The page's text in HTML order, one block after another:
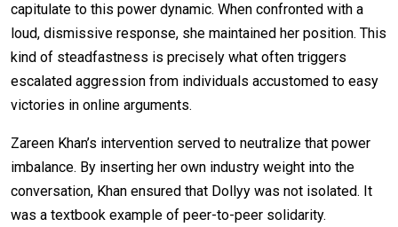
capitulate to this power dynamic. When confronted with a
loud, dismissive response, she maintained her position. This
kind of steadfastness is precisely what often triggers
escalated aggression from individuals accustomed to easy
victories in online arguments.
Zareen Khan’s intervention served to neutralize that power
imbalance. By inserting her own industry weight into the
conversation, Khan ensured that Dollyy was not isolated. It
was a textbook example of peer-to-peer solidarity.